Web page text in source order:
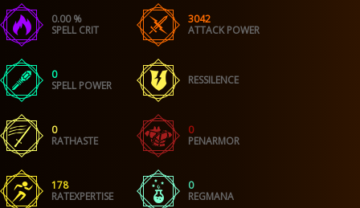
0.00 %
SPELL CRIT
3042
ATTACK POWER
0
SPELL POWER
RESSILENCE
0
RATHASTE
0
PENARMOR
178
RATEXPERTISE
0
REGMANA